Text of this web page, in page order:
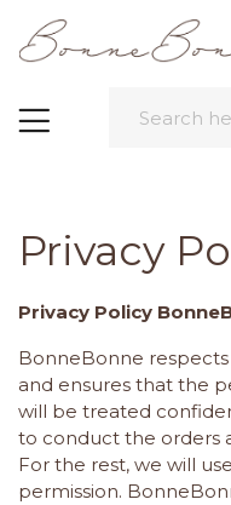
Privacy
Privacy Policy
BonneBonne respects
and ensures that the
will be treated
to conduct the orders
For the rest, we will
permission.